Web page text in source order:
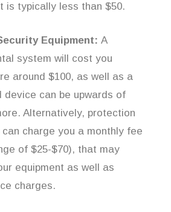
is typically less than $50.
Equipment: A
system will cost you
around $100, as well as a
device can be upwards of
Alternatively, protection
charge you a monthly fee
of $25-$70), that may
equipment as well as
charges.